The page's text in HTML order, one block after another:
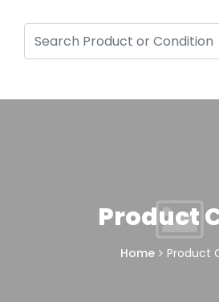
Product
Home Product